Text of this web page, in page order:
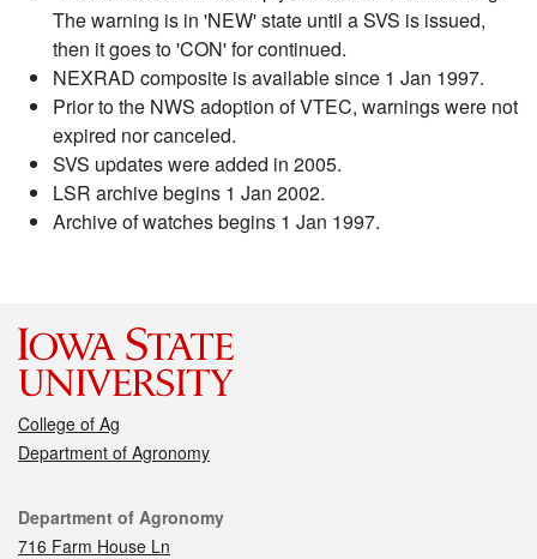
The warning is in 'NEW' state until a SVS is issued,
then it goes to 'CON' for continued.
NEXRAD composite is available since 1 Jan 1997.
Prior to the NWS adoption of VTEC, warnings were not
expired nor canceled.
SVS updates were added in 2005.
LSR archive begins 1 Jan 2002.
Archive of watches begins 1 Jan 1997.
College of Ag
Department of Agronomy
Contact
Department of Agronomy
716 Farm House Ln